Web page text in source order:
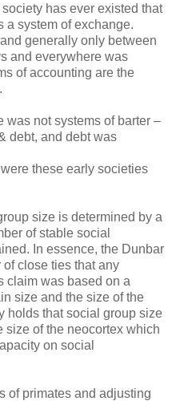
has ever existed that
a system of exchange.
generally only between
and everywhere was
of accounting are the
was not systems of barter –
debt, and debt was
these early societies
size is determined by a
of stable social
In essence, the Dunbar
close ties that any
claim was based on a
size and the size of the
holds that social group size
size of the neocortex which
on social
of primates and adjusting